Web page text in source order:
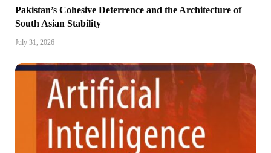
Pakistan’s Cohesive Deterrence and the Architecture of
South Asian Stability
July 31, 2026